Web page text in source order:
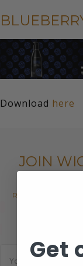
Download here
JOIN
RECEIVE THE
Get